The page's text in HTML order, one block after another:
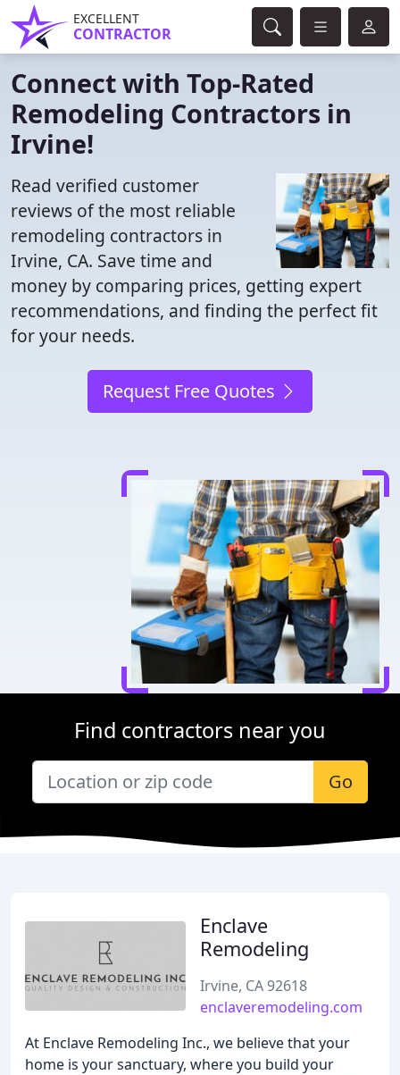
EXCELLENT
CONTRACTOR
Connect with Top-Rated
Remodeling Contractors in
Irvine!
Read verified customer
reviews of the most reliable
remodeling contractors in
Irvine, CA. Save time and
money by comparing prices, getting expert
recommendations, and finding the perfect fit
for your needs.
Request Free Quotes
Find contractors near you
Go
Enclave
Remodeling
Irvine, CA 92618
enclaveremodeling.com
At Enclave Remodeling Inc., we believe that your
home is your sanctuary, where you build your